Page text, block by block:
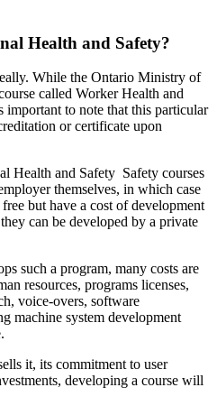
Health and Safety?
While the Ontario Ministry of
called Worker Health and
important to note that this particular
or certificate upon
Health and Safety Safety courses
themselves, in which case
but have a cost of development
can be developed by a private
such a program, many costs are
resources, programs licenses,
voice-overs, software
machine system development
it, its commitment to user
developing a course will